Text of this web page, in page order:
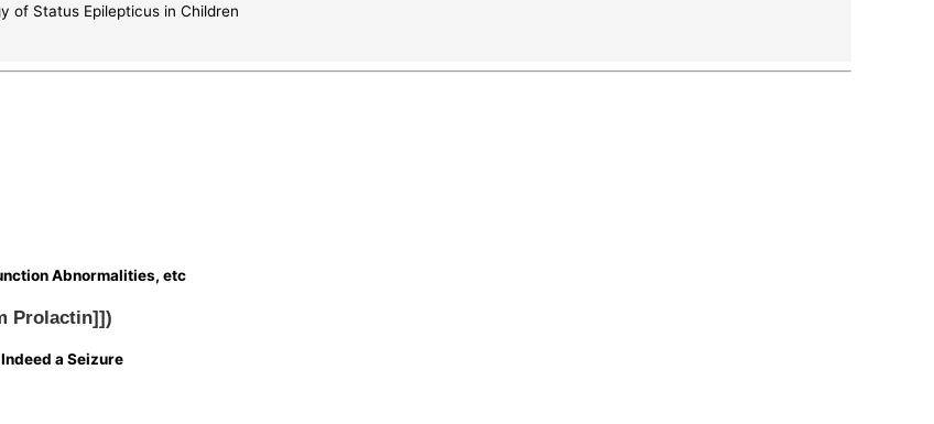
of Status Epilepticus in Children
Abnormalities, etc
Prolactin]])
a Seizure